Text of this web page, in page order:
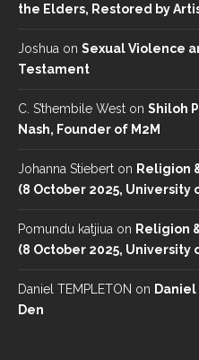
the Elders, Restored by
Joshua on Sexual Violence
Testament
C. S’thembile West on Shiloh
Nash, Founder of M2M
Johanna Stiebert on Religion
(8 October 2025, University
Pomundu katjiua on Religion
(8 October 2025, University
Daniel TEMPLETON on Daniel
Den